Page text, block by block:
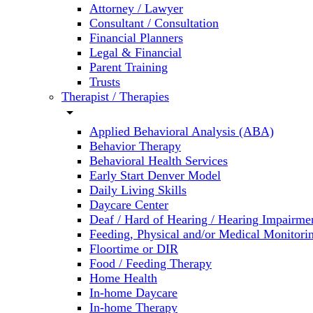
Attorney / Lawyer
Consultant / Consultation
Financial Planners
Legal & Financial
Parent Training
Trusts
Therapist / Therapies
arrow_drop_down
Applied Behavioral Analysis (ABA)
Behavior Therapy
Behavioral Health Services
Early Start Denver Model
Daily Living Skills
Daycare Center
Deaf / Hard of Hearing / Hearing
Feeding, Physical and/or Medical
Floortime or DIR
Food / Feeding Therapy
Home Health
In-home Daycare
In-home Therapy